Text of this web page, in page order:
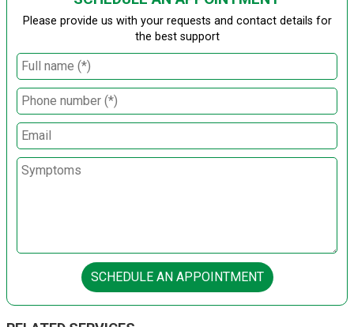
Please provide us with your requests and contact details for
the best support
SCHEDULE AN APPOINTMENT